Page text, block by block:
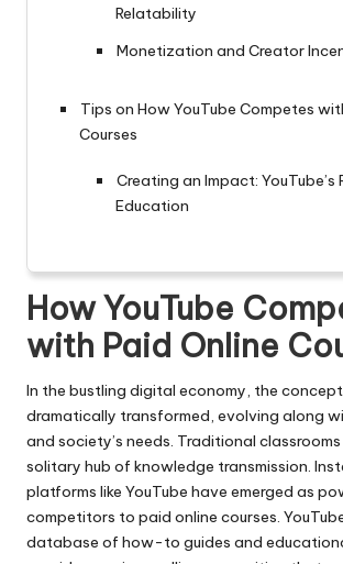
Relatability
Monetization and Creator
Tips on How YouTube Competes
Courses
Creating an Impact: YouTube’s
Education
How YouTube
with Paid Online
In the bustling digital economy, the
dramatically transformed, evolving along
and society’s needs. Traditional
solitary hub of knowledge transmission.
platforms like YouTube have emerged as
competitors to paid online courses.
database of how-to guides and